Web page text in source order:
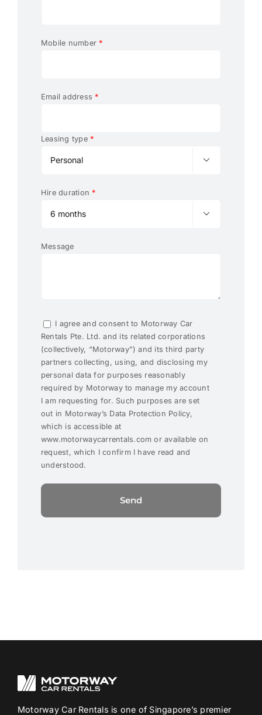
Mobile number *
Email address *
Leasing type *

Hire duration *

Message
I agree and consent to Motorway Car
Rentals Pte. Ltd. and its related corporations
(collectively, “Motorway”) and its third party
partners collecting, using, and disclosing my
personal data for purposes reasonably
required by Motorway to manage my account
I am requesting for. Such purposes are set
out in Motorway’s Data Protection Policy,
which is accessible at
www.motorwaycarrentals.com or available on
request, which I confirm I have read and
understood.
Motorway Car Rentals is one of Singapore’s premier